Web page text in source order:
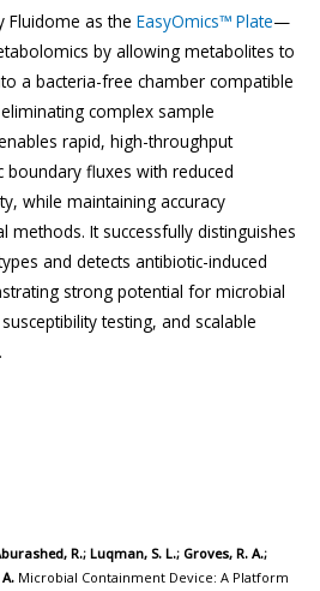
Fluidome as the EasyOmics™ Plate—
by allowing metabolites to
a bacteria-free chamber compatible
complex sample
rapid, high-throughput
fluxes with reduced
while maintaining accuracy
methods. It successfully distinguishes
and detects antibiotic-induced
strong potential for microbial
testing, and scalable
R.; Luqman, S. L.; Groves, R. A.;
Microbial Containment Device: A Platform